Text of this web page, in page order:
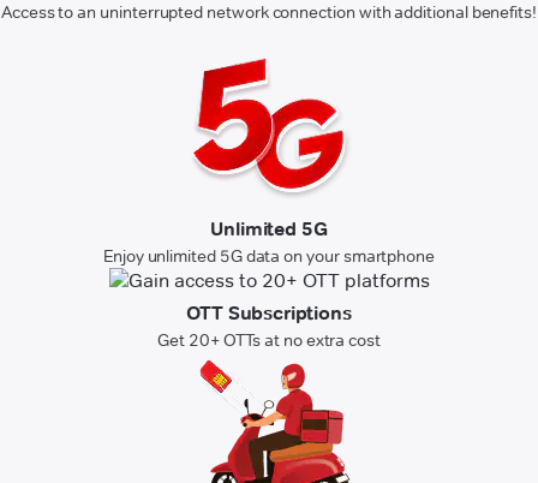
Access to an uninterrupted network connection with additional benefits!
Unlimited 5G
Enjoy unlimited 5G data on your smartphone
OTT Subscriptions
Get 20+ OTTs at no extra cost